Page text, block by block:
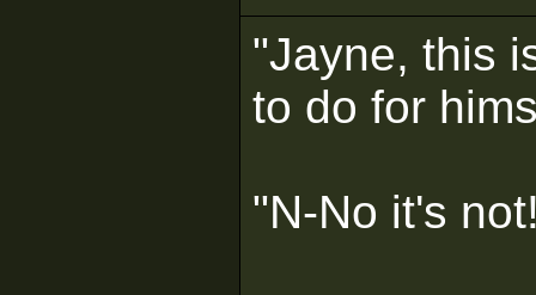
"Jayne, this
to do for
"N-No it's